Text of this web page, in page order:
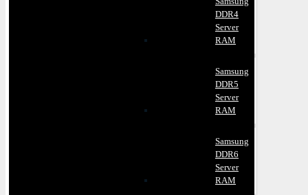
DDR4
Server
RAM
Samsung
DDR5
Server
RAM
Samsung
DDR6
Server
RAM